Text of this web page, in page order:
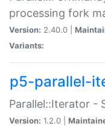
processing fork
Version: 2.40.0 |
Variants:
p5-parallel-
Parallel::Iterator -
Version: 1.2.0 |